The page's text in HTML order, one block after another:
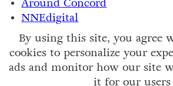
NNEdigital
By using this site, you agree
cookies to personalize your
ads and monitor how our site
it for our users